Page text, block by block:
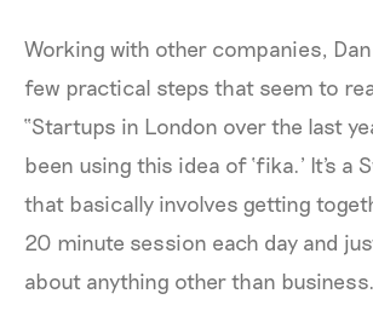
Working with other companies,
few practical steps that seem to
“Startups in London over the last
been using this idea of ‘fika.’ It's a
that basically involves getting
20 minute session each day and
about anything other than